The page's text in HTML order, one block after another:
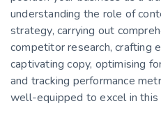
understanding the role of
strategy, carrying out
competitor research, crafting
captivating copy, optimising
and tracking performance
well-equipped to excel in this